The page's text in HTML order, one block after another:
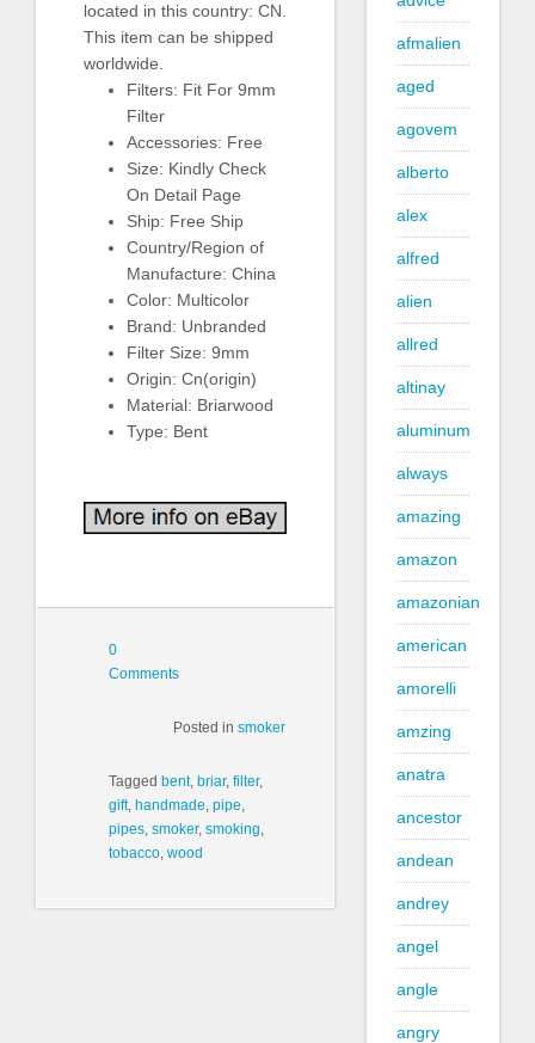
located in this country: CN.
This item can be shipped
worldwide.
Filters: Fit For 9mm
Filter
Accessories: Free
Size: Kindly Check
On Detail Page
Ship: Free Ship
Country/Region of
Manufacture: China
Color: Multicolor
Brand: Unbranded
Filter Size: 9mm
Origin: Cn(origin)
Material: Briarwood
Type: Bent
0
Comments
Posted insmoker
Tagged bent, briar, filter,
gift, handmade, pipe,
pipes, smoker, smoking,
tobacco, wood
afmalien
aged
agovem
alberto
alex
alfred
alien
allred
altinay
aluminum
always
amazing
amazon
amazonian
american
amorelli
amzing
anatra
ancestor
andean
andrey
angel
angle
angry